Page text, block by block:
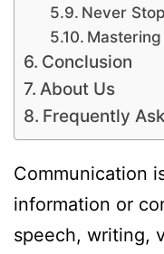
Never
Conclusion
About Us
Frequently
Communication
information or
speech, writing,